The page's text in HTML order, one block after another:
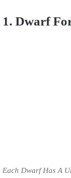
1. Dwarf
Each Dwarf Has A